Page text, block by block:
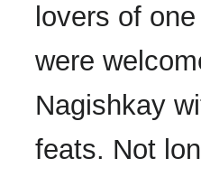
lovers of
were
Nagishkay
feats. Not